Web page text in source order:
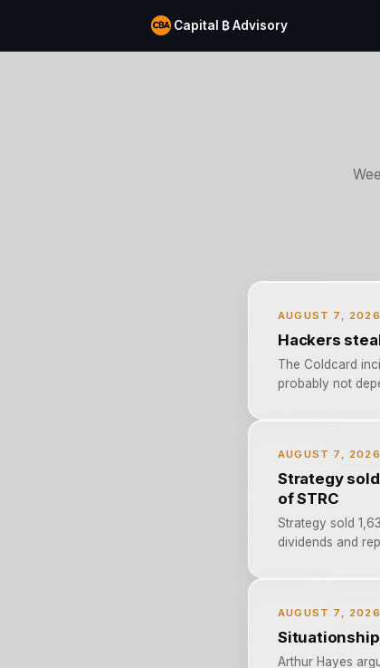
Capital ₿ Advisory
AUGUST 7, 2026
Hackers
The Coldcard
probably not
AUGUST 7, 2026
Strategy
of STRC
Strategy sold
dividends and
AUGUST 7, 2026
Situationship
Arthur Hayes